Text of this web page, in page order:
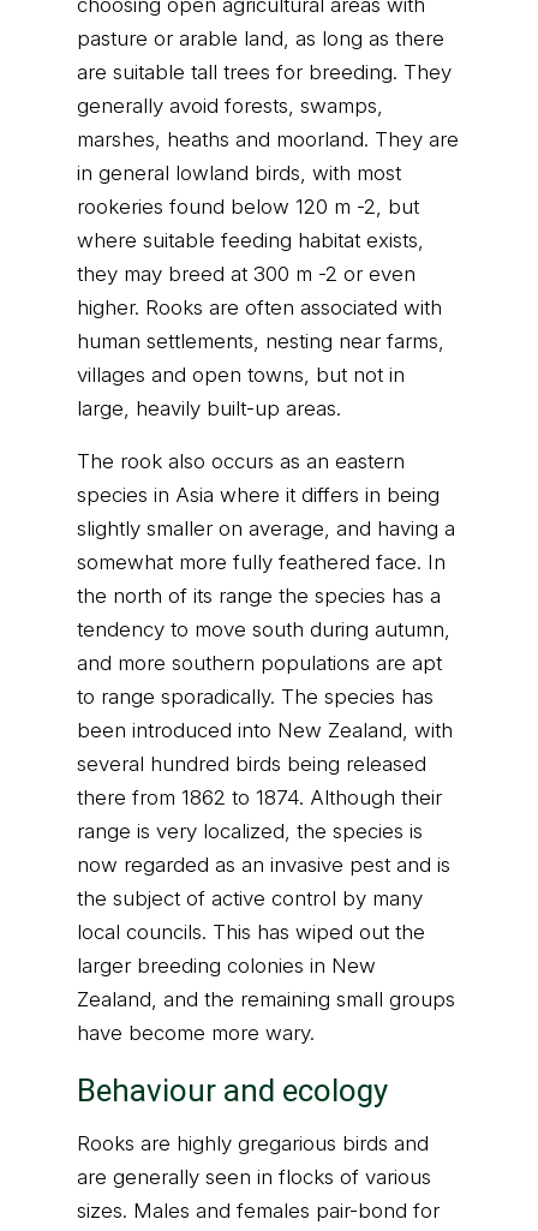
choosing open agricultural areas with
pasture or arable land, as long as there
are suitable tall trees for breeding. They
generally avoid forests, swamps,
marshes, heaths and moorland. They are
in general lowland birds, with most
rookeries found below 120 m -2, but
where suitable feeding habitat exists,
they may breed at 300 m -2 or even
higher. Rooks are often associated with
human settlements, nesting near farms,
villages and open towns, but not in
large, heavily built-up areas.
The rook also occurs as an eastern
species in Asia where it differs in being
slightly smaller on average, and having a
somewhat more fully feathered face. In
the north of its range the species has a
tendency to move south during autumn,
and more southern populations are apt
to range sporadically. The species has
been introduced into New Zealand, with
several hundred birds being released
there from 1862 to 1874. Although their
range is very localized, the species is
now regarded as an invasive pest and is
the subject of active control by many
local councils. This has wiped out the
larger breeding colonies in New
Zealand, and the remaining small groups
have become more wary.
Behaviour and ecology
Rooks are highly gregarious birds and
are generally seen in flocks of various
sizes. Males and females pair-bond for